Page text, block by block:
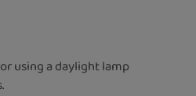
using a daylight lamp